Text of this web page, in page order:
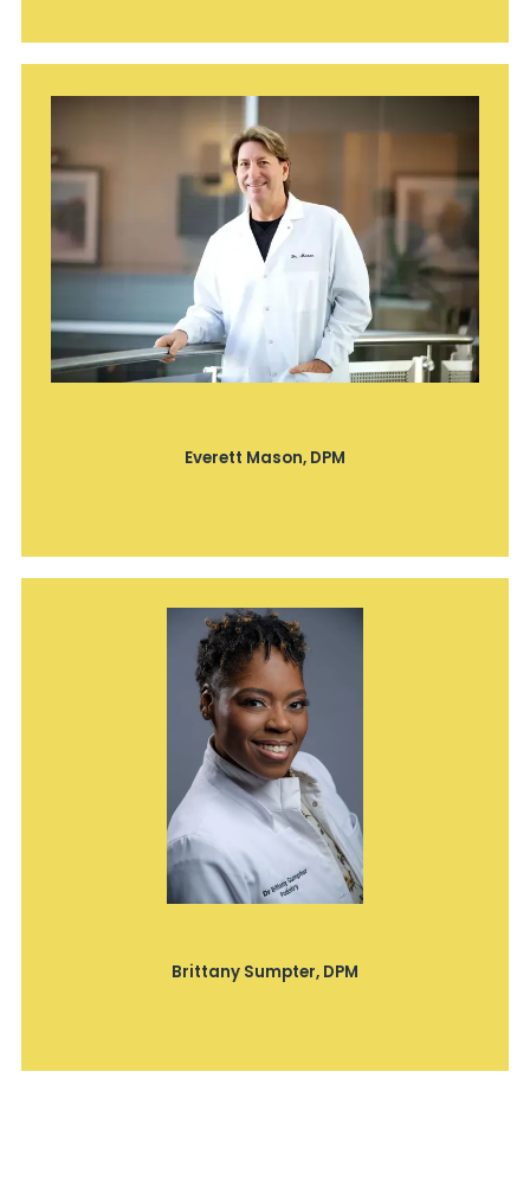
Everett Mason, DPM
Brittany Sumpter, DPM